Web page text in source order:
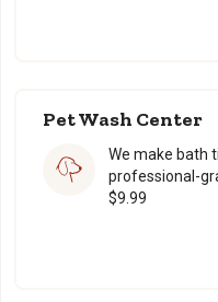
Pet Wash Center
We make bath
professional-
$9.99